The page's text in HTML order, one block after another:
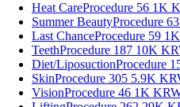
Heat CareProcedure 56 1K
Summer BeautyProcedure 63
Last ChanceProcedure 59
TeethProcedure 187 10K
Diet/LiposuctionProcedure
SkinProcedure 305 5.9K
VisionProcedure 46 1K